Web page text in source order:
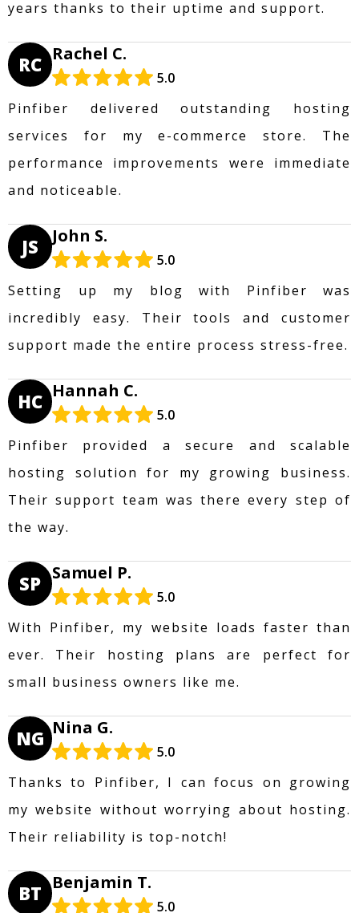
years thanks to their uptime and support.
RC Rachel C.
5.0
Pinfiber delivered outstanding hosting
services for my e-commerce store. The
performance improvements were immediate
and noticeable.
JS John S.
5.0
Setting up my blog with Pinfiber was
incredibly easy. Their tools and customer
support made the entire process stress-free.
HC Hannah C.
5.0
Pinfiber provided a secure and scalable
hosting solution for my growing business.
Their support team was there every step of
the way.
SP Samuel P.
5.0
With Pinfiber, my website loads faster than
ever. Their hosting plans are perfect for
small business owners like me.
NG Nina G.
5.0
Thanks to Pinfiber, I can focus on growing
my website without worrying about hosting.
Their reliability is top-notch!
BT Benjamin T.
5.0